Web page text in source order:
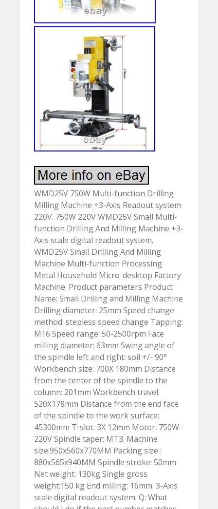
WMD25V 750W Multi-function Drilling
Milling Machine +3-Axis Readout system
220V. 750W 220V WMD25V Small Multi-
function Drilling And Milling Machine +3-
Axis scale digital readout system.
WMD25V Small Drilling And Milling
Machine Multi-function Processing
Metal Household Micro-desktop Factory
Machine. Product parameters Product
Name: Small Drilling and Milling Machine
Drilling diameter: 25mm Speed change
method: stepless speed change Tapping:
M16 Speed range: 50-2500rpm Face
milling diameter: 63mm Swing angle of
the spindle left and right: soil +/- 90°
Workbench size: 700X 180mm Distance
from the center of the spindle to the
column: 201mm Workbench travel:
520X178mm Distance from the end face
of the spindle to the work surface:
45300mm T-slot: 3X 12mm Motor: 750W-
220V Spindle taper: MT3. Machine
size:950x560x770MM Packing size :
880x565x940MM Spindle stroke: 50mm
Net weight: 130kg Single gross
weight:150 kg End milling: 16mm. 3-Axis
scale digital readout system. Q: What